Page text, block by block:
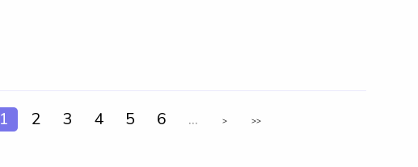
1 2 3 4 5 6 ... > >>